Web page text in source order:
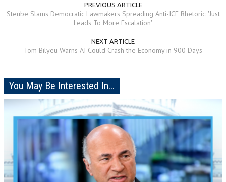
PREVIOUS ARTICLE
Steube Slams Democratic Lawmakers Spreading Anti-ICE Rhetoric: 'Just
Leads To More Escalation'
NEXT ARTICLE
Tom Bilyeu Warns AI Could Crash the Economy in 900 Days
You May Be Interested In...